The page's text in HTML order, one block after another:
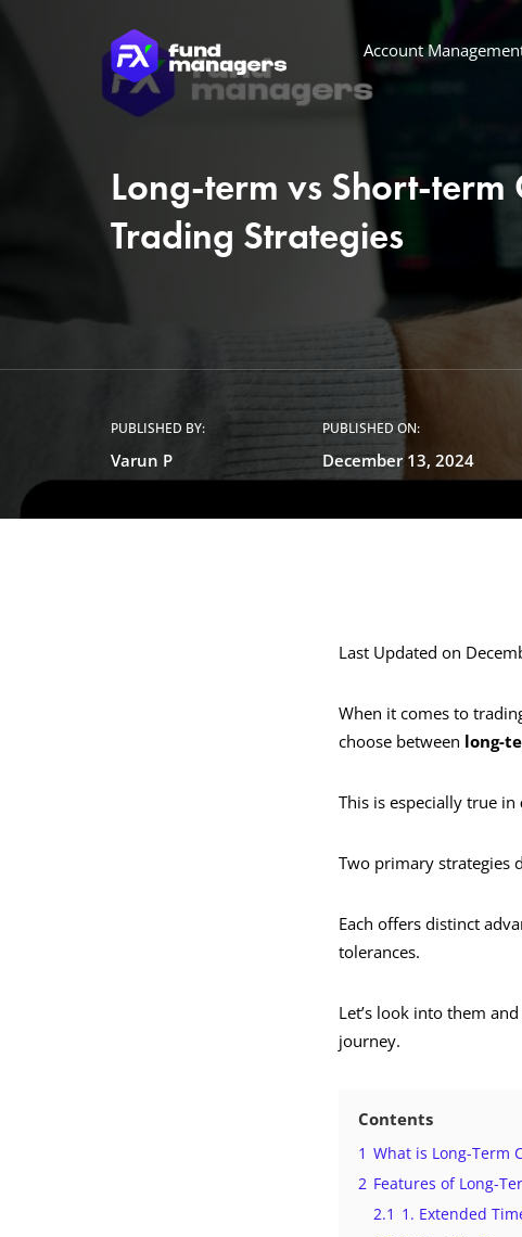
Account
Long-term vs Short-term
Trading Strategies
PUBLISHED BY:
Varun P
PUBLISHED ON:
December 13, 2024
Last Updated on
When it comes to
choose between long-
This is especially true in
Two primary strategies
Each offers distinct
tolerances.
Let’s look into them
journey.
Contents
1 What is Long-Term
2 Features of Long-
2.1 1. Extended